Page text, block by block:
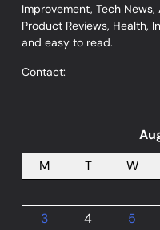
Improvement, Tech News,
Product Reviews, Health,
and easy to read.
Contact:
M
T W
3
4 5